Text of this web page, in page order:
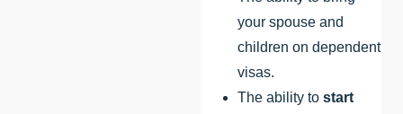
your spouse and
children on dependent
visas.
The ability to start